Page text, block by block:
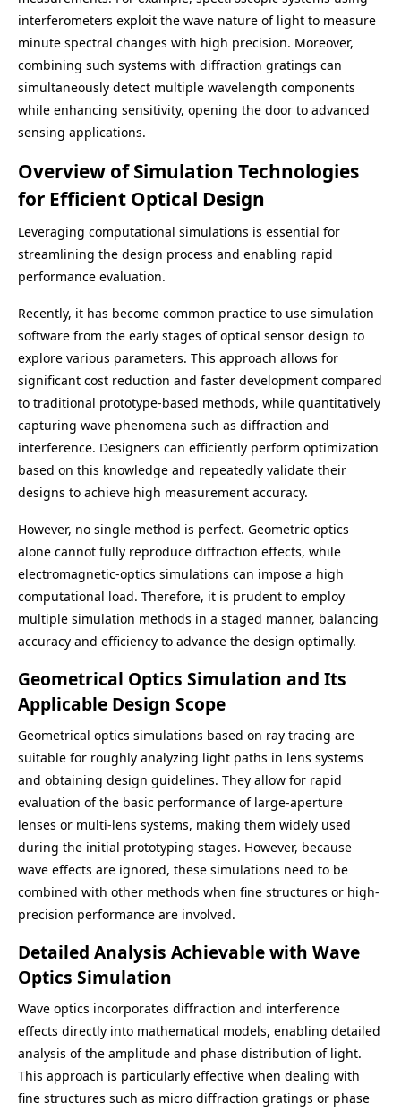
interferometers exploit the wave nature of light to measure
minute spectral changes with high precision. Moreover,
combining such systems with diffraction gratings can
simultaneously detect multiple wavelength components
while enhancing sensitivity, opening the door to advanced
sensing applications.
Overview of Simulation Technologies
for Efficient Optical Design
Leveraging computational simulations is essential for
streamlining the design process and enabling rapid
performance evaluation.
Recently, it has become common practice to use simulation
software from the early stages of optical sensor design to
explore various parameters. This approach allows for
significant cost reduction and faster development compared
to traditional prototype-based methods, while quantitatively
capturing wave phenomena such as diffraction and
interference. Designers can efficiently perform optimization
based on this knowledge and repeatedly validate their
designs to achieve high measurement accuracy.
However, no single method is perfect. Geometric optics
alone cannot fully reproduce diffraction effects, while
electromagnetic-optics simulations can impose a high
computational load. Therefore, it is prudent to employ
multiple simulation methods in a staged manner, balancing
accuracy and efficiency to advance the design optimally.
Geometrical Optics Simulation and Its
Applicable Design Scope
Geometrical optics simulations based on ray tracing are
suitable for roughly analyzing light paths in lens systems
and obtaining design guidelines. They allow for rapid
evaluation of the basic performance of large-aperture
lenses or multi-lens systems, making them widely used
during the initial prototyping stages. However, because
wave effects are ignored, these simulations need to be
combined with other methods when fine structures or high-
precision performance are involved.
Detailed Analysis Achievable with Wave
Optics Simulation
Wave optics incorporates diffraction and interference
effects directly into mathematical models, enabling detailed
analysis of the amplitude and phase distribution of light.
This approach is particularly effective when dealing with
fine structures such as micro diffraction gratings or phase